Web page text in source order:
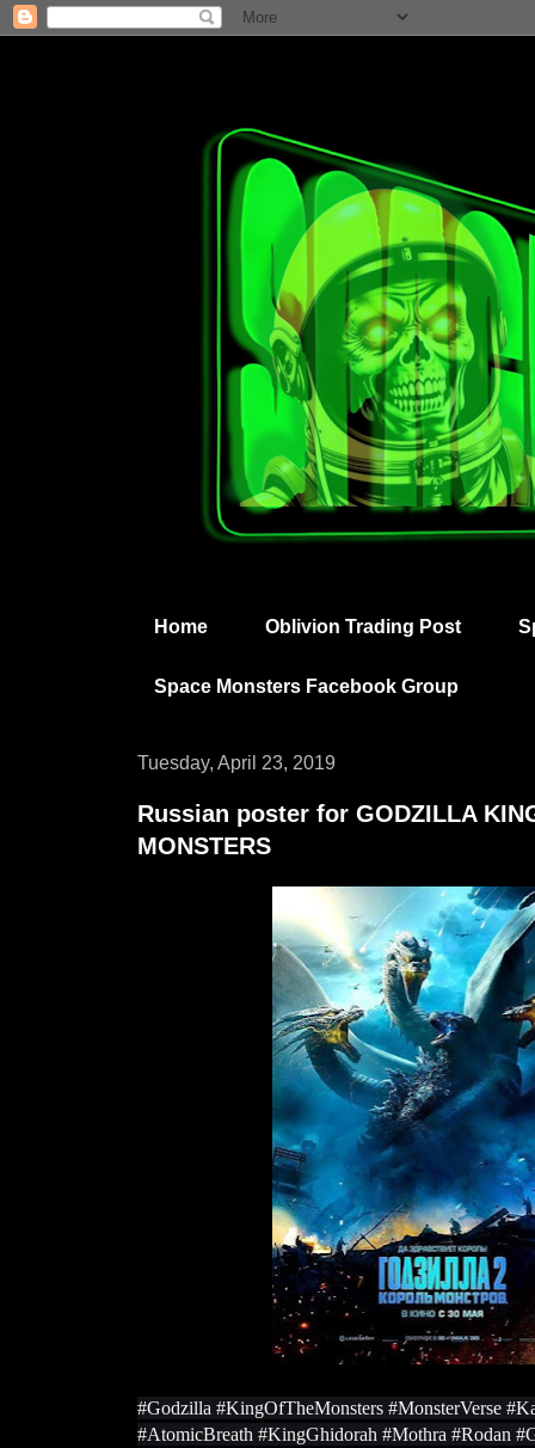
Home Oblivion Trading Post
Space Monsters Facebook Group
Tuesday, April 23, 2019
Russian poster for GODZILLA
MONSTERS
#Godzilla #KingOfTheMonsters #MonsterVerse
#AtomicBreath #KingGhidorah #Mothra #Rodan